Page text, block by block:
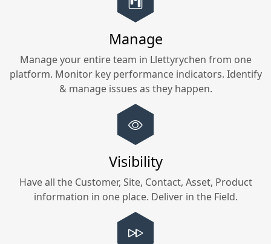
Manage
Manage your entire team in Llettyrychen from one
platform. Monitor key performance indicators. Identify
& manage issues as they happen.
Visibility
Have all the Customer, Site, Contact, Asset, Product
information in one place. Deliver in the Field.